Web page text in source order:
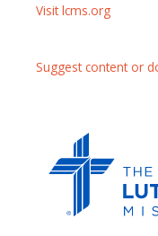
Visit lcms.org
Suggest content or